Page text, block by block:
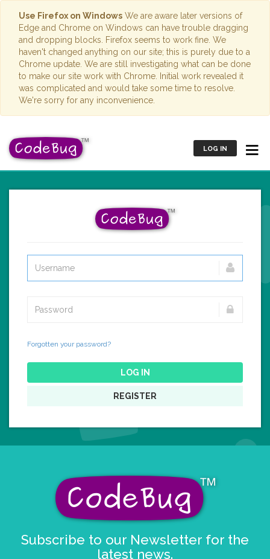
Use Firefox on Windows We are aware later versions of
Edge and Chrome on Windows can have trouble dragging
and dropping blocks. Firefox seems to work fine. We
haven't changed anything on our site; this is purely due to a
Chrome update. We are still investigating what can be done
to make our site work with Chrome. Initial work revealed it
was complicated and would take some time to resolve.
We're sorry for any inconvenience.
LOG IN
Forgotten your password?
LOG IN
REGISTER
Subscribe to our Newsletter for the
latest news.